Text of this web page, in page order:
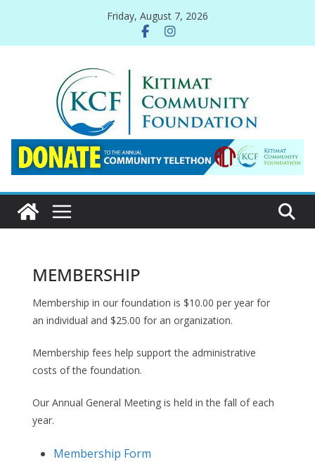
content
Friday, August 7, 2026
MEMBERSHIP
Membership in our foundation is $10.00 per year for
an individual and $25.00 for an organization.
Membership fees help support the administrative
costs of the foundation.
Our Annual General Meeting is held in the fall of each
year.
Membership Form